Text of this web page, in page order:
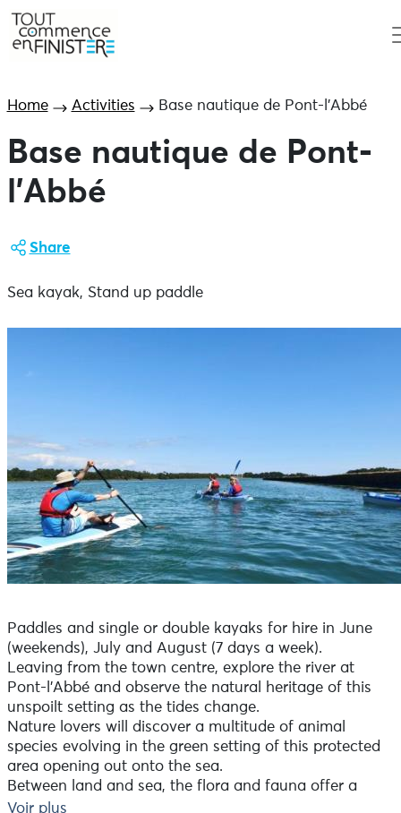
Home Activities Base nautique de Pont-l’Abbé
Base nautique de Pont-
l’Abbé
Share
Sea kayak, Stand up paddle
Paddles and single or double kayaks for hire in June
(weekends), July and August (7 days a week).
Leaving from the town centre, explore the river at
Pont-l'Abbé and observe the natural heritage of this
unspoilt setting as the tides change.
Nature lovers will discover a multitude of animal
species evolving in the green setting of this protected
area opening out onto the sea.
Between land and sea, the flora and fauna offer a
spectacle that changes with every stroke of the paddle.
Voir plus